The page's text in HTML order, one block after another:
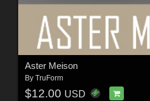
Aster Meison
By TruForm
$12.00 USD